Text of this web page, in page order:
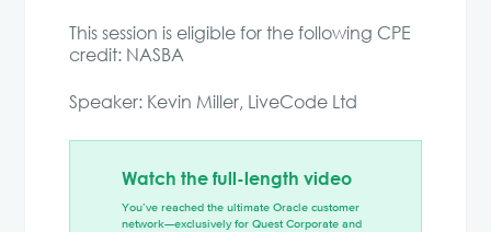
This session is eligible for the following CPE
credit: NASBA
Speaker: Kevin Miller, LiveCode Ltd
Watch the full-length video
You’ve reached the ultimate Oracle customer
network—exclusively for Quest Corporate and